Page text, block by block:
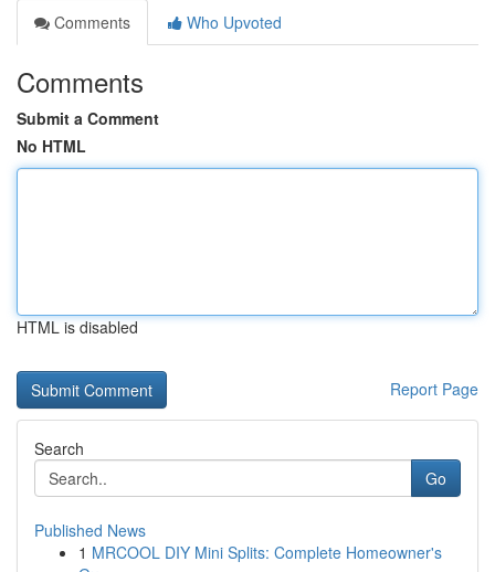
Comments
Who Upvoted
Comments
Submit a Comment
No HTML
HTML is disabled
Report Page
Search
Go
Published News
1 MRCOOL DIY Mini Splits: Complete Homeowner's